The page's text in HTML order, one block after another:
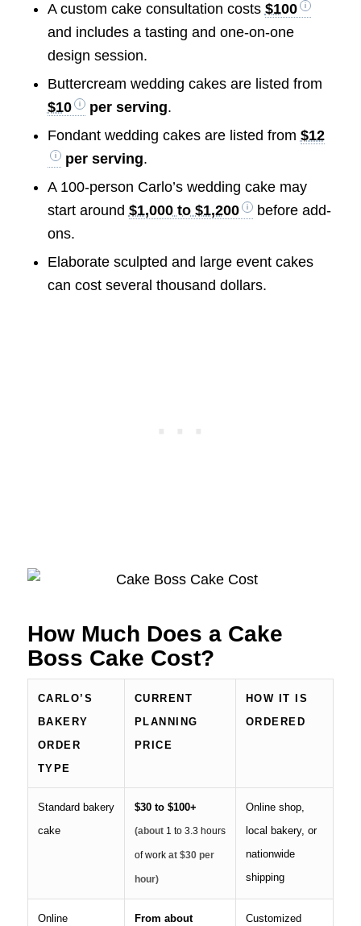
A custom cake consultation costs $100
and includes a tasting and one-on-one
design session.
Buttercream wedding cakes are listed from
$10
per serving.
Fondant wedding cakes are listed from $12
per serving.
A 100-person Carlo’s wedding cake may
start around $1,000 to $1,200
before add-
ons.
Elaborate sculpted and large event cakes
can cost several thousand dollars.
How Much Does a Cake
Boss Cake Cost?
CARLO’S
BAKERY
ORDER
TYPE
CURRENT
PLANNING
PRICE
HOW IT IS
ORDERED
Standard bakery
cake
$30 to $100+
(about 1 to 3.3 hours
of workat $30 per
hour)
Online shop,
local bakery, or
nationwide
shipping
Online
From about
Customized